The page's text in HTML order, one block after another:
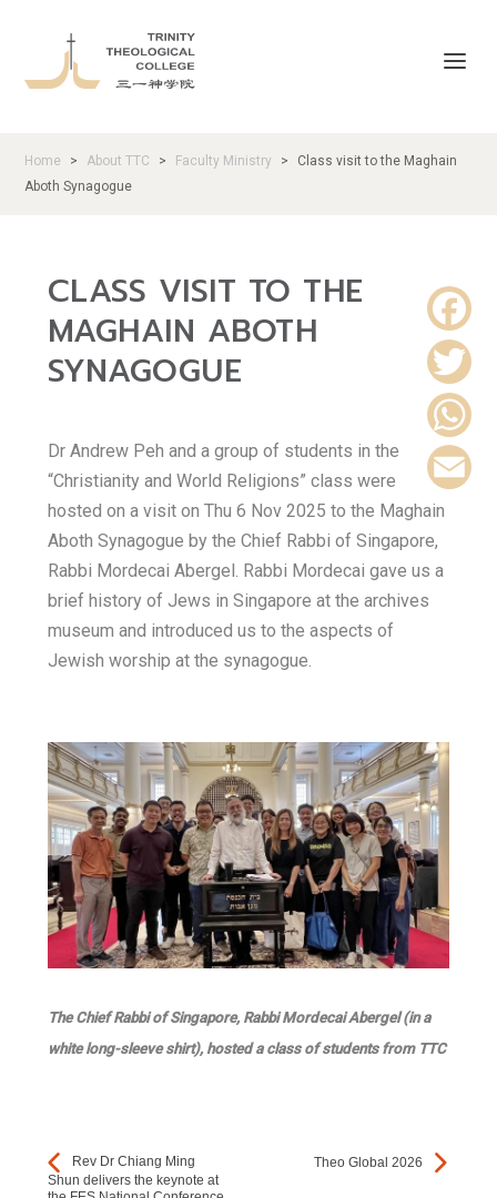
Home > About TTC > Faculty Ministry >
Class visit to the Maghain
Aboth Synagogue
CLASS VISIT TO THE
MAGHAIN ABOTH
SYNAGOGUE
Dr Andrew Peh and a group of students in the
“Christianity and World Religions” class were
hosted on a visit on Thu 6 Nov 2025 to the Maghain
Aboth Synagogue by the Chief Rabbi of Singapore,
Rabbi Mordecai Abergel. Rabbi Mordecai gave us a
brief history of Jews in Singapore at the archives
museum and introduced us to the aspects of
Jewish worship at the synagogue.
The Chief Rabbi of Singapore, Rabbi Mordecai Abergel (in a
white long-sleeve shirt), hosted a class of students from TTC
Rev Dr Chiang Ming
Shun delivers the keynote at
Theo Global 2026
F
a
e
o
T
w
t
W
h
a
p
E
a